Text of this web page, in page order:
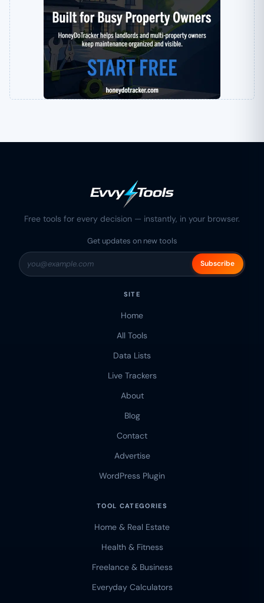
Free tools for every decision — instantly, in your browser.
Get updates on new tools
Subscribe
SITE
Home
All Tools
Data Lists
Live Trackers
About
Blog
Contact
Advertise
WordPress Plugin
TOOL CATEGORIES
Home & Real Estate
Health & Fitness
Freelance & Business
Everyday Calculators